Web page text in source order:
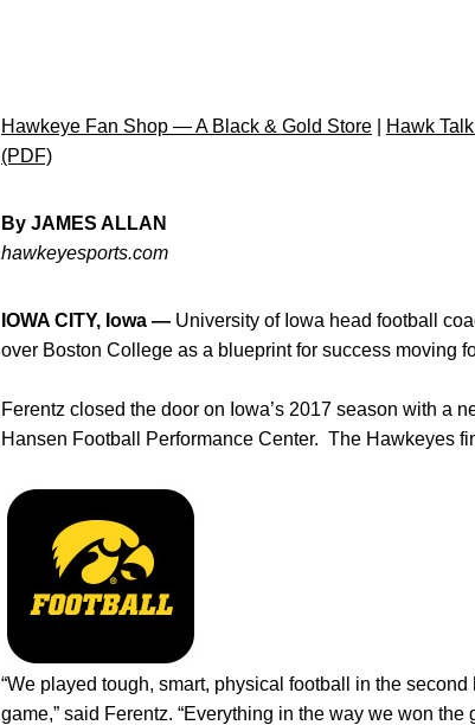
Hawkeye Fan Shop — A Black & Gold Store Hawk
(PDF)
By JAMES ALLAN
hawkeyesports.com
IOWA CITY, Iowa — University of Iowa head football
over Boston College as a blueprint for success moving
Ferentz closed the door on Iowa’s 2017 season with a
Hansen Football Performance Center. The Hawkeyes
“We played tough, smart, physical football in the
game,” said Ferentz. “Everything in the way we won